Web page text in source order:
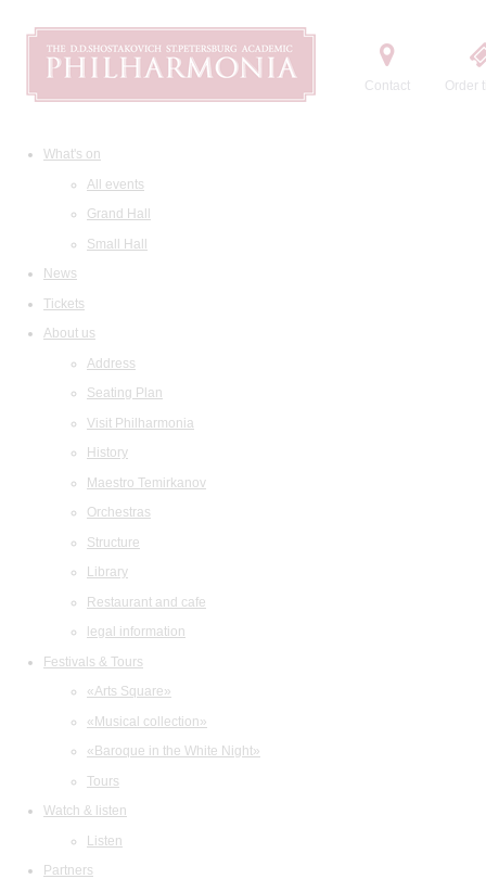
Contact Order
What's on
All events
Grand Hall
Small Hall
News
Tickets
About us
Address
Seating Plan
Visit Philharmonia
History
Maestro Temirkanov
Orchestras
Structure
Library
Restaurant and cafe
legal information
Festivals & Tours
«Arts Square»
«Musical collection»
«Baroque in the White Night»
Tours
Watch & listen
Listen
Partners